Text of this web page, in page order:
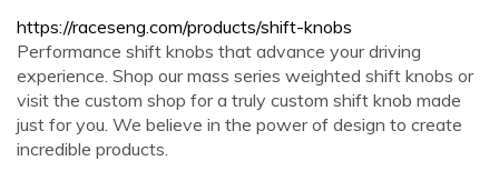
https://raceseng.com/products/shift-knobs
Performance shift knobs that advance your driving
experience. Shop our mass series weighted shift knobs or
visit the custom shop for a truly custom shift knob made
just for you. We believe in the power of design to create
incredible products.